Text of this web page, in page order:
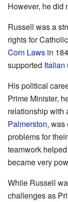
However, he did
Russell was a
rights for
Corn Laws in
supported Italian
His political
Prime Minister,
relationship with
Palmerston, was
problems for
teamwork
became very
While Russell
challenges as